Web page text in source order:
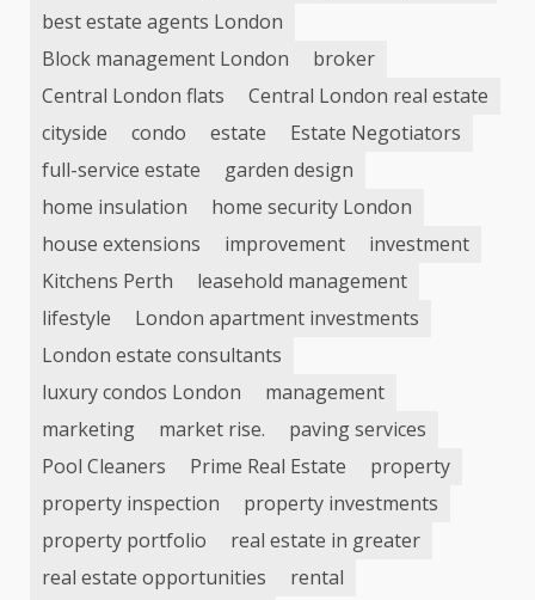
best estate agents London
Block management London
broker
Central London flats
Central London real estate
cityside
condo estate
Estate Negotiators
full-service estate
garden design
home insulation
home security London
house extensions
improvement
investment
Kitchens Perth
leasehold management
lifestyle
London apartment investments
London estate consultants
luxury condos London
management
marketing
market rise.
paving services
Pool Cleaners
Prime Real Estate
property
property inspection
property investments
property portfolio
real estate in greater
real estate opportunities
rental